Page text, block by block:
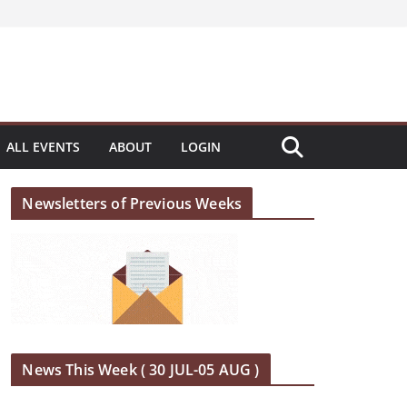
ALL EVENTS ABOUT LOGIN
Newsletters of Previous Weeks
News This Week ( 30 JUL-05 AUG )